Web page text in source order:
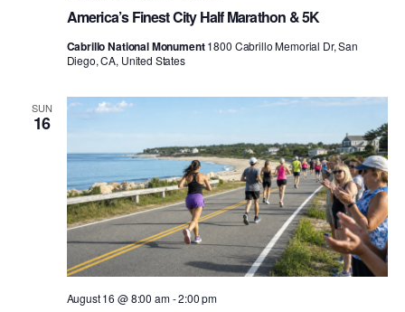
America’s Finest City Half Marathon & 5K
Cabrillo National Monument1800 Cabrillo Memorial Dr, San
Diego, CA, United States
SUN
16
August 16 @ 8:00 am-2:00 pm